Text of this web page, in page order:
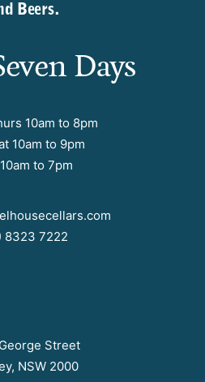
Beers.
Days
10am to 8pm
10am to 9pm
to 7pm
8323 7222
Street
NSW 2000